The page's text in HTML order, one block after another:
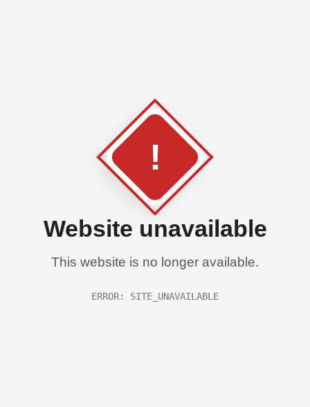
!
Website unavailable
This website is no longer available.
ERROR: SITE_UNAVAILABLE